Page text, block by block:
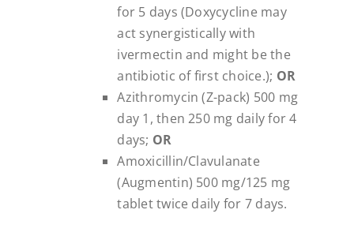
for 5 days (Doxycycline may
act synergistically with
ivermectin and might be the
antibiotic of first choice.); OR
Azithromycin (Z-pack) 500 mg
day 1, then 250 mg daily for 4
days; OR
Amoxicillin/Clavulanate
(Augmentin) 500 mg/125 mg
tablet twice daily for 7 days.